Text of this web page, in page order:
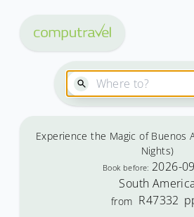
Experience the Magic of Buenos
Nights)
from R47332
South
Book before: 2026-